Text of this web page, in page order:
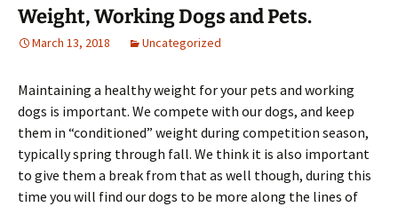
Weight, Working Dogs and Pets.
March 13, 2018 Uncategorized
Maintaining a healthy weight for your pets and working
dogs is important. We compete with our dogs, and keep
them in “conditioned” weight during competition season,
typically spring through fall. We think it is also important
to give them a break from that as well though, during this
time you will find our dogs to be more along the lines of